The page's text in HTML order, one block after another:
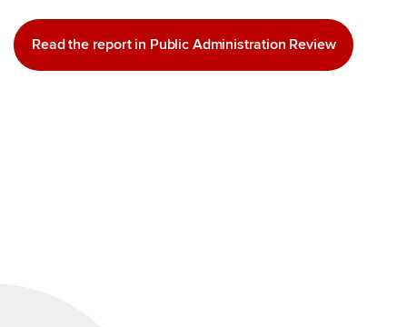
Read the report in Public Administration Review